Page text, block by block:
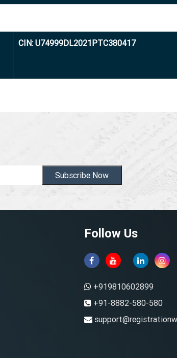
CIN: U74999DL2021PTC380417
Subscribe Now
Follow Us
+919810602899
+91-8882-580-580